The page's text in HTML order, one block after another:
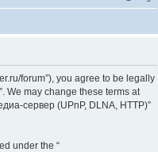
forum”), you agree to be legally
We may change these terms at
сервер (UPnP, DLNA, HTTP)”
under the “